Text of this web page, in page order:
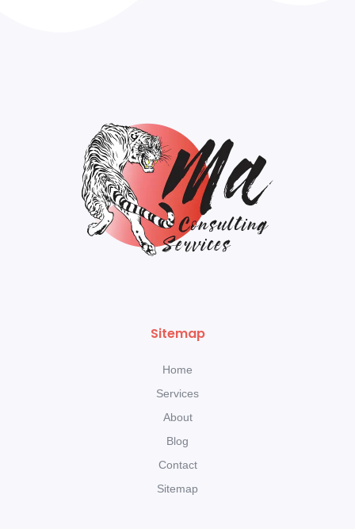
Sitemap
Home
Services
About
Blog
Contact
Sitemap